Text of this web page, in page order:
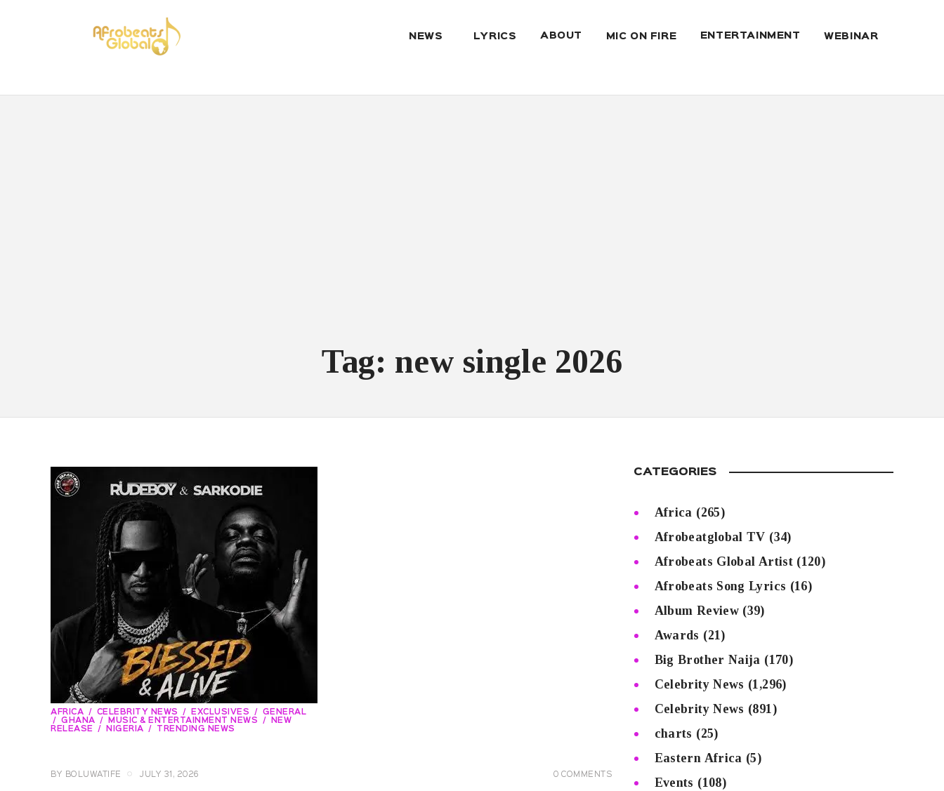
NEWS LYRICS ABOUT MIC ON FIRE ENTERTAINMENT WEBINAR
Tag: new single 2026
AFRICA CELEBRITY NEWS EXCLUSIVES
GENERAL
GHANA
MUSIC & ENTERTAINMENT NEWS
NEW
RELEASE
NIGERIA TRENDING NEWS
BY BOLUWATIFE JULY 31, 2026 0 COMMENTS
CATEGORIES
Africa (265)
Afrobeatglobal TV (34)
Afrobeats Global Artist(120)
Afrobeats Song Lyrics (16)
Album Review (39)
Awards (21)
Big Brother Naija (170)
Celebrity News (1,296)
Celebrity News (891)
charts (25)
Eastern Africa (5)
Events (108)